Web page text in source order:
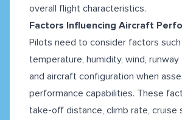
overall flight characteristics.
Factors Influencing Aircraft
Pilots need to consider factors
temperature, humidity, wind, runway
and aircraft configuration when
performance capabilities. These
take-off distance, climb rate, cruise